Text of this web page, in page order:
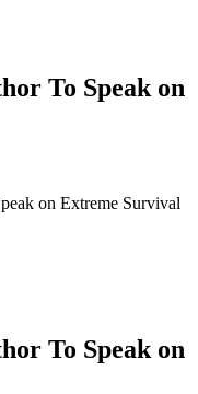
To Speak on
on Extreme Survival
To Speak on